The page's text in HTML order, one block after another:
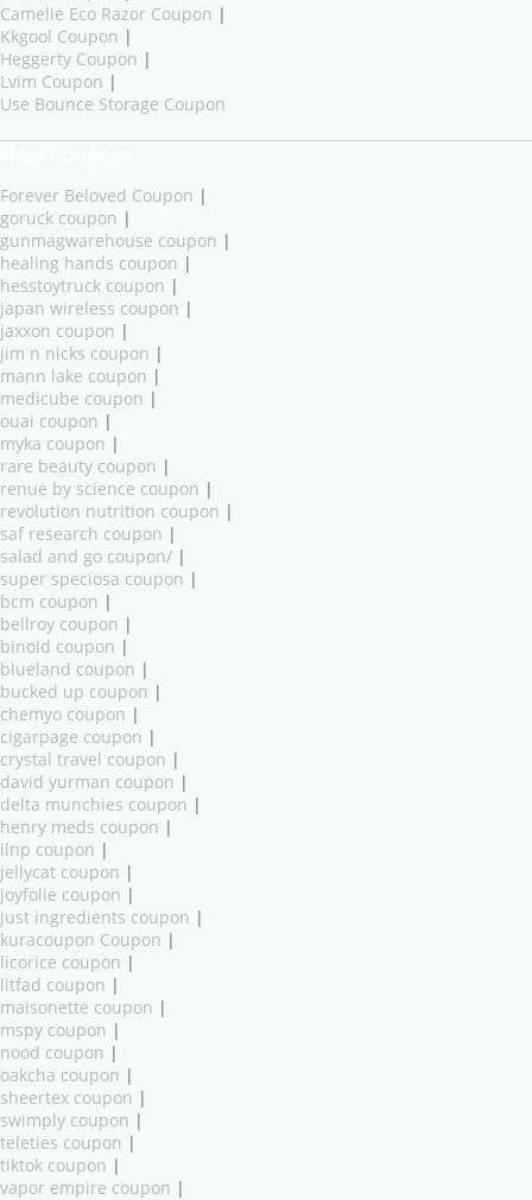
Camelie Eco Razor Coupon |
Kkgool Coupon |
Heggerty Coupon |
Lvim Coupon |
Use Bounce Storage Coupon
Forever Beloved Coupon |
goruck coupon |
gunmagwarehouse coupon |
healing hands coupon |
hesstoytruck coupon |
japan wireless coupon |
jaxxon coupon |
jim n nicks coupon |
mann lake coupon |
medicube coupon |
ouai coupon |
myka coupon |
rare beauty coupon |
renue by science coupon |
revolution nutrition coupon |
saf research coupon |
salad and go coupon/ |
super speciosa coupon |
bcm coupon |
bellroy coupon |
binoid coupon |
blueland coupon |
bucked up coupon |
chemyo coupon |
cigarpage coupon |
crystal travel coupon |
david yurman coupon |
delta munchies coupon |
henry meds coupon |
ilnp coupon |
jellycat coupon |
joyfolie coupon |
just ingredients coupon |
kuracoupon Coupon |
licorice coupon |
litfad coupon |
maisonette coupon |
mspy coupon |
nood coupon |
oakcha coupon |
sheertex coupon |
swimply coupon |
teleties coupon |
tiktok coupon |
vapor empire coupon |